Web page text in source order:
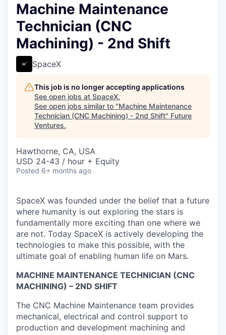
Machine Maintenance
Technician (CNC
Machining) - 2nd Shift
SpaceX
This job is no longer accepting applications
See open jobs at SpaceX.
See open jobs similar to "Machine Maintenance
Technician (CNC Machining) - 2nd Shift" Future
Ventures.
Hawthorne, CA, USA
USD 24-43 / hour + Equity
Posted 6+ months ago
SpaceX was founded under the belief that a future
where humanity is out exploring the stars is
fundamentally more exciting than one where we
are not. Today SpaceX is actively developing the
technologies to make this possible, with the
ultimate goal of enabling human life on Mars.
MACHINE MAINTENANCE TECHNICIAN (CNC
MACHINING) – 2ND SHIFT
The CNC Machine Maintenance team provides
mechanical, electrical and control support to
production and development machining and